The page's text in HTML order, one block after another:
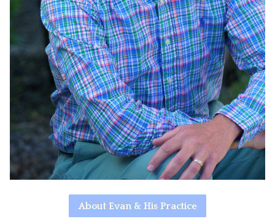
About Evan & His Practice